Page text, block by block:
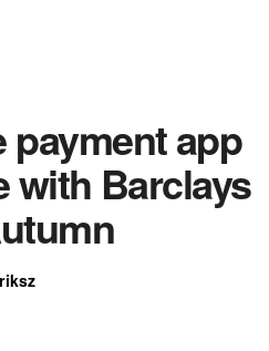
payment app
with Barclays